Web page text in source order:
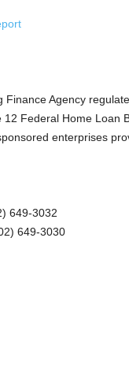
Finance Agency
Federal Home Loan
enterprises
649-3032
649-3030